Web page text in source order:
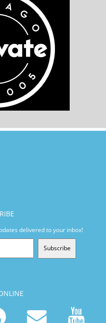
delivered to your inbox!
Subscribe